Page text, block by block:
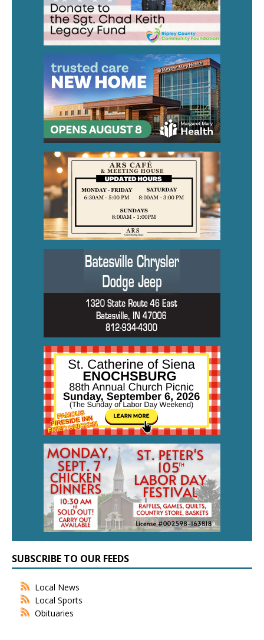
SUBSCRIBE TO OUR FEEDS
Local News
Local Sports
Obituaries